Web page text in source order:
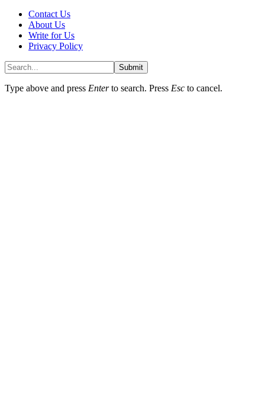
Contact Us
About Us
Write for Us
Privacy Policy
Submit
Type above and press Enterto search. Press Esc to cancel.